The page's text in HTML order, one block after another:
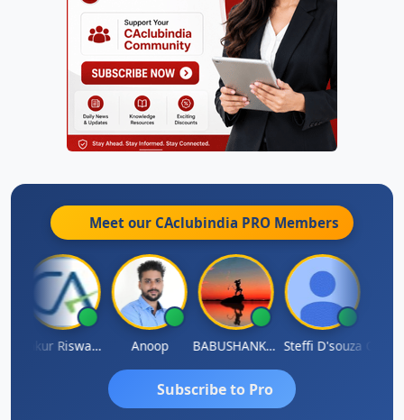
Meet our CAclubindia PRO Members
Ankur Riswadkar Anoop BABUSHANKAR BASAPPA Steffi D'souza
Subscribe to Pro